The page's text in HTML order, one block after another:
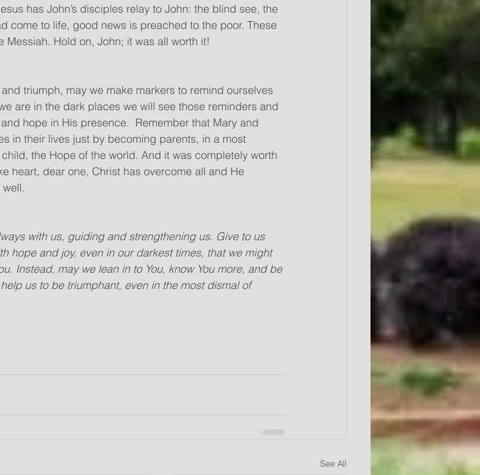
has John’s disciples relay to John: the blind see, the
come to life, good news is preached to the poor. These
Messiah. Hold on, John; it was all worth it!
triumph, may we make markers to remind ourselves
are in the dark places we will see those reminders and
hope in His presence.  Remember that Mary and
in their lives just by becoming parents, in a most
the Hope of the world. And it was completely worth
heart, dear one, Christ has overcome all and He
with us, guiding and strengthening us. Give to us
hope and joy, even in our darkest times, that we might
Instead, may we lean in to You, know You more, and be
us to be triumphant, even in the most dismal of
See All